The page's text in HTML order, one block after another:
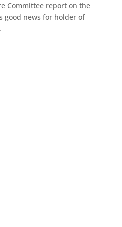
Committee report on the
good news for holder of